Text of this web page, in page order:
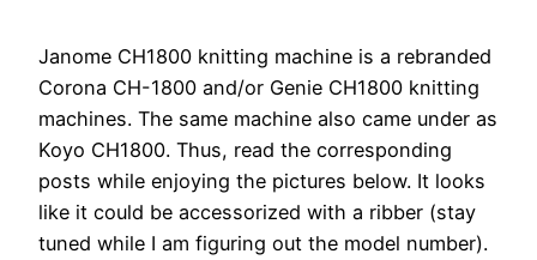
Janome CH1800 knitting machine is a rebranded
Corona CH-1800 and/or Genie CH1800 knitting
machines. The same machine also came under as
Koyo CH1800. Thus, read the corresponding
posts while enjoying the pictures below. It looks
like it could be accessorized with a ribber (stay
tuned while I am figuring out the model number).